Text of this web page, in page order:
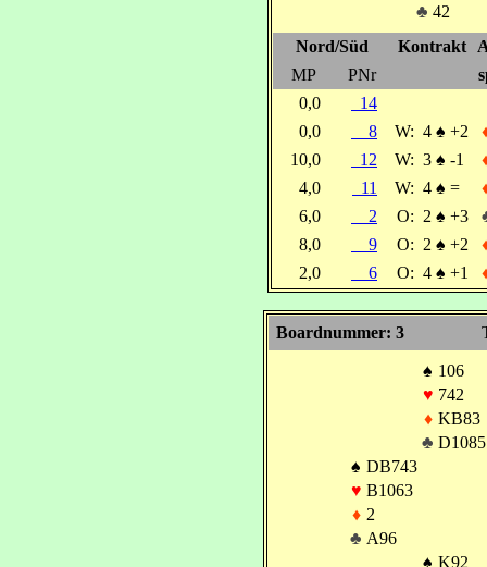
♣ 42
Nord/Süd
Kontrakt
MP
PNr
0,0
14
0,0
8 W: 4 ♠ +2
10,0
12 W: 3 ♠ -1
4,0
11 W: 4 ♠ =
6,0
2 O: 2 ♠ +3
8,0
9 O: 2 ♠ +2
2,0
6 O: 4 ♠ +1
Boardnummer: 3
♠ 106
♥ 742
♦ KB83
♣ D1085
♠ DB743
♥ B1063
♦ 2
♣ A96
♠ K92